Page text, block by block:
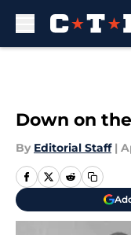
Down on
By Editorial Staff |